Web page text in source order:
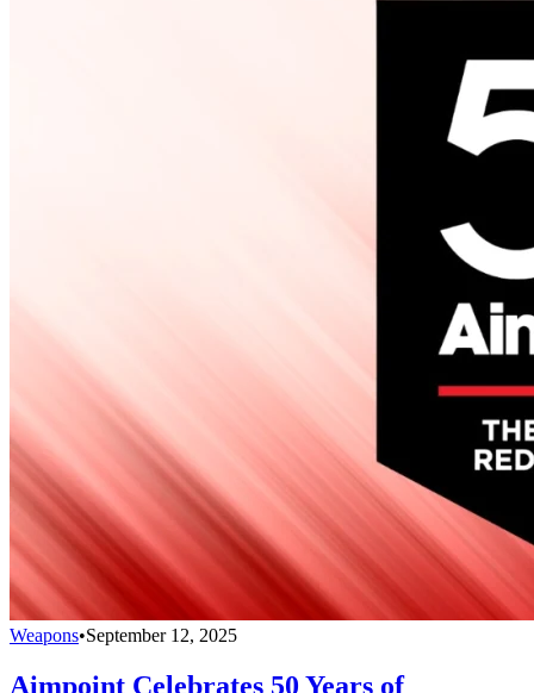
Weapons•September 12, 2025
Aimpoint Celebrates 50 Years of